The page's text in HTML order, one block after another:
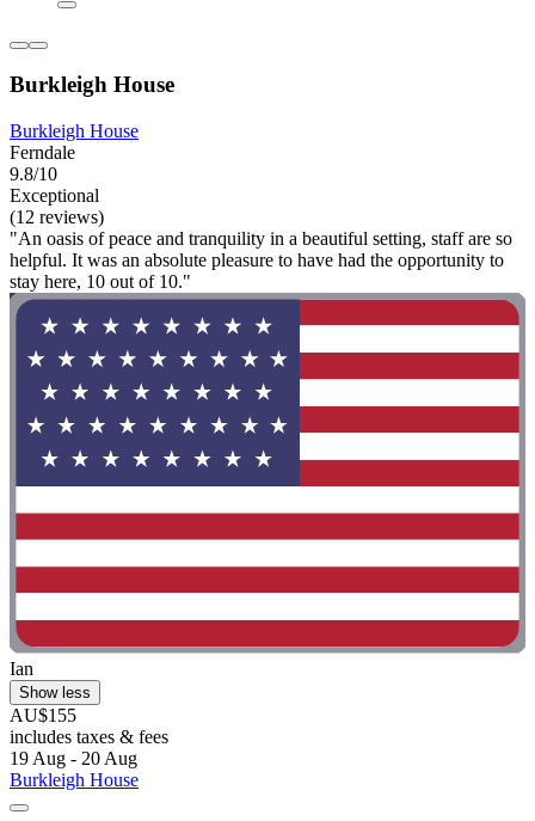
Burkleigh House
Burkleigh House
Ferndale
9.8/10
Exceptional
(12 reviews)
"An oasis of peace and tranquility in a beautiful setting, staff are so
helpful. It was an absolute pleasure to have had the opportunity to
stay here, 10 out of 10."
Ian
Show less
AU$155
includes taxes & fees
19 Aug - 20 Aug
Burkleigh House